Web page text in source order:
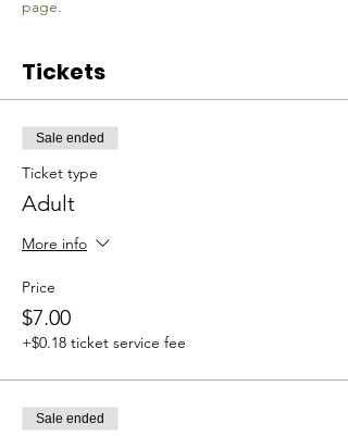
page.
Tickets
Sale ended
Ticket type
Adult
More info
Price
$7.00
+$0.18 ticket service fee
Sale ended